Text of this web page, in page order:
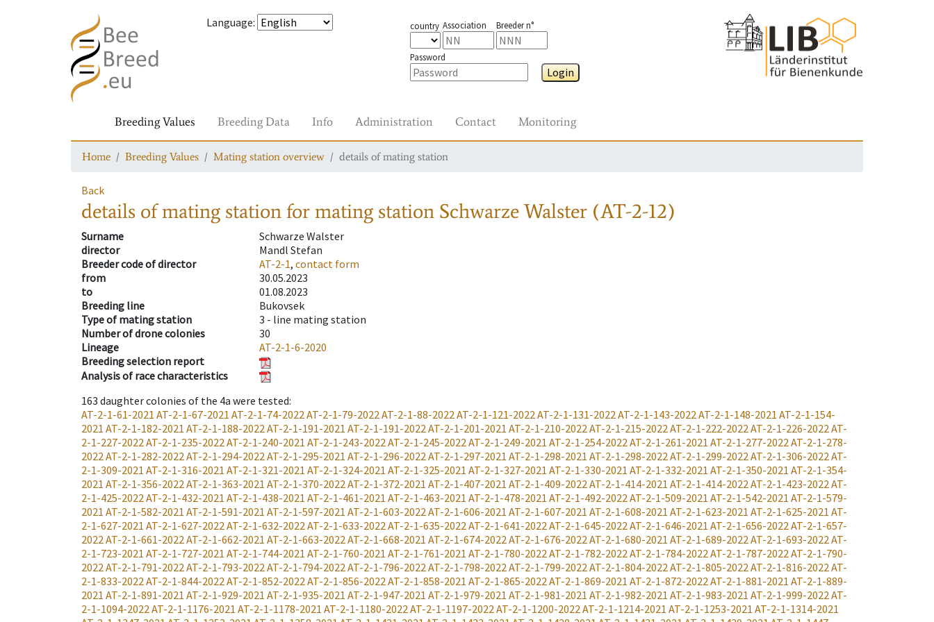
Language: country Association Breeder n°
Password
Login
Breeding Values Breeding Data Info Administration Contact Monitoring
Home Breeding Values Mating station overview details of mating station
Back
details of mating stationfor mating station Schwarze Walster (AT-2-12)
Surname
Schwarze Walster
director
Mandl Stefan
Breeder code of director
AT-2-1, contact form
from
30.05.2023
to
01.08.2023
Breeding line
Bukovsek
Type of mating station
3 - line mating station
Number of drone colonies
30
Lineage
AT-2-1-6-2020
Breeding selection report
Analysis of race characteristics
163 daughter colonies of the 4a were tested:
AT-2-1-61-2021 AT-2-1-67-2021 AT-2-1-74-2022AT-2-1-79-2022AT-2-1-88-2022AT-2-1-121-2022AT-2-1-131-2022AT-2-1-143-2022AT-2-1-148-2021 AT-2-1-154-
2021 AT-2-1-182-2021 AT-2-1-188-2022AT-2-1-191-2021 AT-2-1-191-2022AT-2-1-201-2021 AT-2-1-210-2022AT-2-1-215-2022AT-2-1-222-2022AT-2-1-226-2022AT-
2-1-227-2022AT-2-1-235-2022AT-2-1-240-2021 AT-2-1-243-2022AT-2-1-245-2022AT-2-1-249-2021 AT-2-1-254-2022AT-2-1-261-2021 AT-2-1-277-2022AT-2-1-278-
2022AT-2-1-282-2022AT-2-1-294-2022AT-2-1-295-2021 AT-2-1-296-2022AT-2-1-297-2021 AT-2-1-298-2021 AT-2-1-298-2022AT-2-1-299-2022AT-2-1-306-2022AT-
2-1-309-2021 AT-2-1-316-2021 AT-2-1-321-2021 AT-2-1-324-2021 AT-2-1-325-2021 AT-2-1-327-2021 AT-2-1-330-2021 AT-2-1-332-2021 AT-2-1-350-2021 AT-2-1-354-
2021 AT-2-1-356-2022AT-2-1-363-2021 AT-2-1-370-2022AT-2-1-372-2021 AT-2-1-407-2021 AT-2-1-409-2022AT-2-1-414-2021 AT-2-1-414-2022AT-2-1-423-2022AT-
2-1-425-2022AT-2-1-432-2021 AT-2-1-438-2021 AT-2-1-461-2021 AT-2-1-463-2021 AT-2-1-478-2021 AT-2-1-492-2022AT-2-1-509-2021 AT-2-1-542-2021 AT-2-1-579-
2021 AT-2-1-582-2021 AT-2-1-591-2021 AT-2-1-597-2021 AT-2-1-603-2022AT-2-1-606-2021 AT-2-1-607-2021 AT-2-1-608-2021 AT-2-1-623-2021 AT-2-1-625-2021 AT-
2-1-627-2021 AT-2-1-627-2022AT-2-1-632-2022AT-2-1-633-2022AT-2-1-635-2022AT-2-1-641-2022AT-2-1-645-2022AT-2-1-646-2021 AT-2-1-656-2022AT-2-1-657-
2022AT-2-1-661-2022AT-2-1-662-2021 AT-2-1-663-2022AT-2-1-668-2021 AT-2-1-674-2022AT-2-1-676-2022AT-2-1-680-2021 AT-2-1-689-2022AT-2-1-693-2022AT-
2-1-723-2021 AT-2-1-727-2021 AT-2-1-744-2021 AT-2-1-760-2021 AT-2-1-761-2021 AT-2-1-780-2022AT-2-1-782-2022AT-2-1-784-2022AT-2-1-787-2022AT-2-1-790-
2022AT-2-1-791-2022AT-2-1-793-2022AT-2-1-794-2022AT-2-1-796-2022AT-2-1-798-2022AT-2-1-799-2022AT-2-1-804-2022AT-2-1-805-2022AT-2-1-816-2022AT-
2-1-833-2022AT-2-1-844-2022AT-2-1-852-2022AT-2-1-856-2022AT-2-1-858-2021 AT-2-1-865-2022AT-2-1-869-2021 AT-2-1-872-2022AT-2-1-881-2021 AT-2-1-889-
2021 AT-2-1-891-2021 AT-2-1-929-2021 AT-2-1-935-2021 AT-2-1-947-2021 AT-2-1-979-2021 AT-2-1-981-2021 AT-2-1-982-2021 AT-2-1-983-2021 AT-2-1-999-2022AT-
2-1-1094-2022AT-2-1-1176-2021 AT-2-1-1178-2021 AT-2-1-1180-2022AT-2-1-1197-2022AT-2-1-1200-2022AT-2-1-1214-2021 AT-2-1-1253-2021 AT-2-1-1314-2021